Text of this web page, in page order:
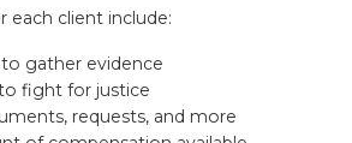
each client include:
gather evidence
fight for justice
requests, and more